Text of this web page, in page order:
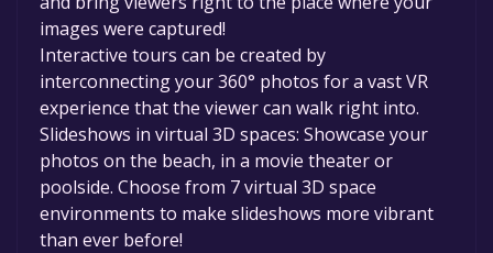
images were captured!
Interactive tours can be created by
interconnecting your 360° photos for a vast VR
experience that the viewer can walk right into.
Slideshows in virtual 3D spaces: Showcase your
photos on the beach, in a movie theater or
poolside. Choose from 7 virtual 3D space
environments to make slideshows more vibrant
than ever before!